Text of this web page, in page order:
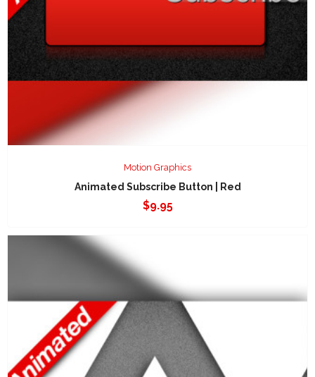
Motion Graphics
Animated Subscribe Button | Red
$9.95